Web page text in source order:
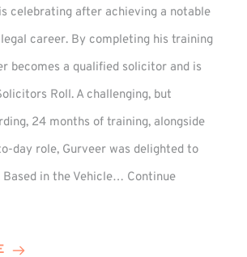
celebrating after achieving a notable
career. By completing his training
becomes a qualified solicitor and is
Roll. A challenging, but
24 months of training, alongside
day role, Gurveer was delighted to
in the Vehicle… Continue